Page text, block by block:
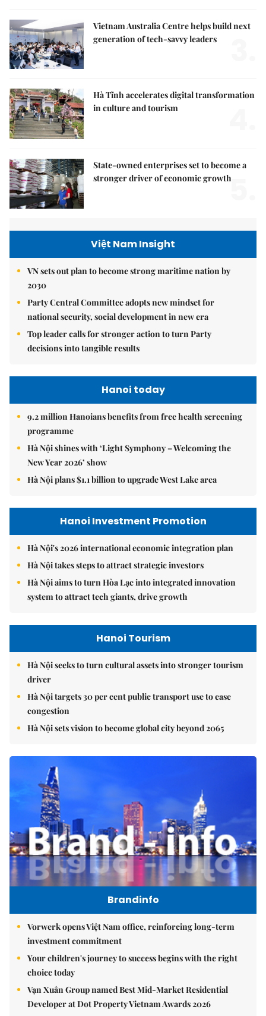
Vietnam Australia Centre helps build next
generation of tech-savvy leaders
Hà Tĩnh accelerates digital transformation
in culture and tourism
State-owned enterprises set to become a
stronger driver of economic growth5.
Việt Nam Insight
VN sets out plan to become strong maritime nation by
2030
Party Central Committee adopts new mindset for
national security, social development in new era
Top leader calls for stronger action to turn Party
decisions into tangible results
Hanoi today
9.2 million Hanoians benefits from free health screening
programme
Hà Nội shines with ‘Light Symphony – Welcoming the
New Year 2026’ show
Hà Nội plans $1.1 billion to upgrade West Lake area
Hanoi Investment Promotion
Hà Nội's 2026 international economic integration plan
Hà Nội takes steps to attract strategic investors
Hà Nội aims to turn Hòa Lạc into integrated innovation
system to attract tech giants, drive growth
Hanoi Tourism
Hà Nội seeks to turn cultural assets into stronger tourism
driver
Hà Nội targets 30 per cent public transport use to ease
congestion
Hà Nội sets vision to become global city beyond 2065
Brandinfo
Vorwerk opens Việt Nam office, reinforcing long-term
investment commitment
Your children's journey to success begins with the right
choice today
Vạn Xuân Group named Best Mid-Market Residential
Developer at Dot Property Vietnam Awards 2026